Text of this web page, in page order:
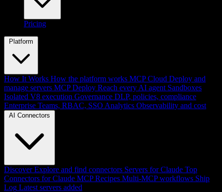
Pricing
Platform
How It Works How the platform works MCP Cloud Deploy and
manage servers MCP Deploy Reach every AI agent Sandboxes
Isolated V8 execution Governance DLP, policies, compliance
Enterprise Teams, RBAC, SSO Analytics Observability and cost
AI Connectors
Discover Explore and find connectors Servers for Claude Top
Connectors for Claude MCP Recipes Multi-MCP workflows Ship
Log Latest servers added